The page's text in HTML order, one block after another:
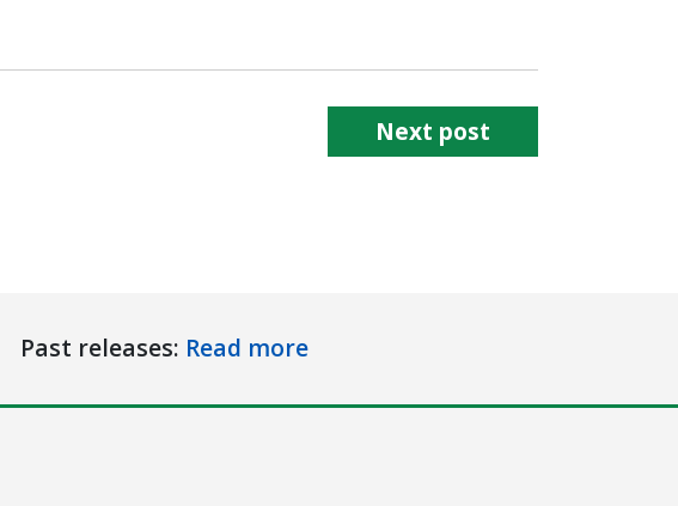
Next post
Past releases: Read more